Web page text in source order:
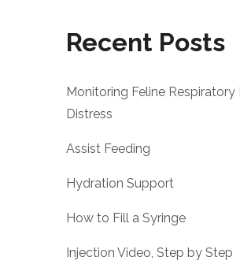
Recent Posts
Monitoring Feline Respiratory
Distress
Assist Feeding
Hydration Support
How to Fill a Syringe
Injection Video, Step by Step